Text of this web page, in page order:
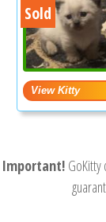
Sold
Important!